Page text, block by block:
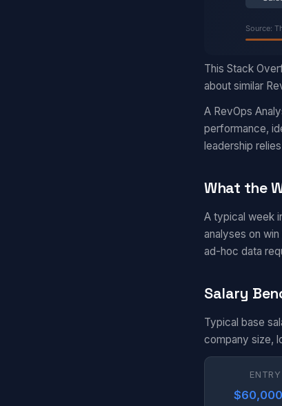
This Stack
about similar
A RevOps
performance,
leadership
What the
A typical week
analyses on
ad-hoc data
Salary
Typical base
company size,